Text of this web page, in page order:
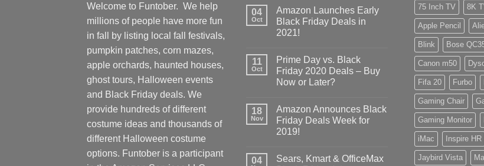
Welcome to Funtober. We help
millions of people have more fun
in fall by listing local fall festivals,
pumpkin patches, corn mazes,
apple orchards, haunted houses,
ghost tours, Halloween events
and Black Friday deals. We
provide hundreds of different
costume ideas and thousands of
different Halloween costume
options. Funtober is a participant
04
Oct
Amazon Launches Early
Black Friday Deals in
2021!
11
Oct
Prime Day vs. Black
Friday 2020 Deals – Buy
Now or Later?
18
Nov
Amazon Announces Black
Friday Deals Week for
2019!
04
Sears, Kmart & OfficeMax
75 Inch TV 8K
Apple Pencil
Blink Bose
Canon m50
Fifa 20 Furbo
Gaming Chair
Gaming Monitor
iMac Inspire HR
Jaybird Vista